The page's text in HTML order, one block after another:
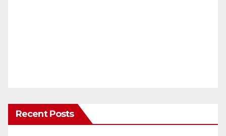
Recent Posts